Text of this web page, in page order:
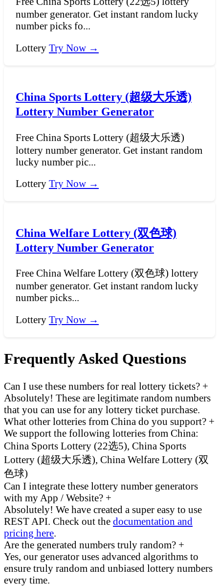
number generator. Get instant random lucky
number picks fo...
Lottery Try Now →
China Sports Lottery (超级大乐透)
Lottery Number Generator
Free China Sports Lottery (超级大乐透)
lottery number generator. Get instant random
lucky number pic...
Lottery Try Now →
China Welfare Lottery (双色球)
Lottery Number Generator
Free China Welfare Lottery (双色球) lottery
number generator. Get instant random lucky
number picks...
Lottery Try Now →
Frequently Asked Questions
Can I use these numbers for real lottery tickets? +
Absolutely! These are legitimate random numbers
that you can use for any lottery ticket purchase.
What other lotteries from China do you support? +
We support the following lotteries from China:
China Sports Lottery (22选5), China Sports
Lottery (超级大乐透), China Welfare Lottery (双
色球)
Can I integrate these lottery number generators
with my App / Website? +
Absolutely! We have created a super easy to use
REST API. Check out the documentation and
pricing here
Are the generated numbers truly random? +
Yes, our generator uses advanced algorithms to
ensure truly random and unbiased lottery numbers
every time.